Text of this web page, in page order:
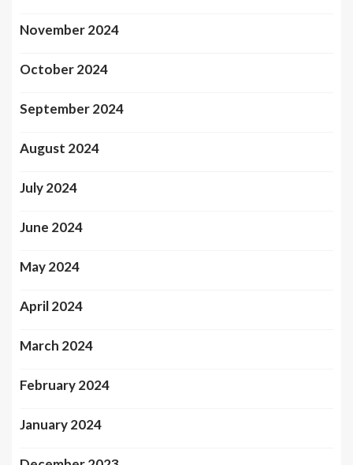
November 2024
October 2024
September 2024
August 2024
July 2024
June 2024
May 2024
April 2024
March 2024
February 2024
January 2024